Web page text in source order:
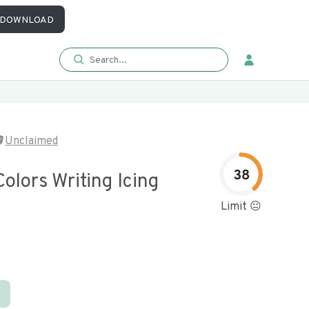
DOWNLOAD
Unclaimed
Writing Icing 38
Limit 😐